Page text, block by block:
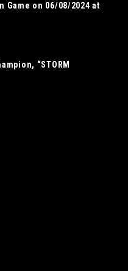
Game on 06/08/2024 at
“STORM